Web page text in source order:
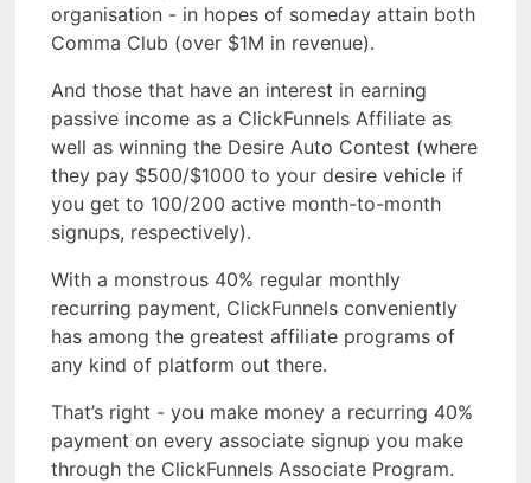
organisation - in hopes of someday attain both
Comma Club (over $1M in revenue).
And those that have an interest in earning
passive income as a ClickFunnels Affiliate as
well as winning the Desire Auto Contest (where
they pay $500/$1000 to your desire vehicle if
you get to 100/200 active month-to-month
signups, respectively).
With a monstrous 40% regular monthly
recurring payment, ClickFunnels conveniently
has among the greatest affiliate programs of
any kind of platform out there.
That’s right - you make money a recurring 40%
payment on every associate signup you make
through the ClickFunnels Associate Program.